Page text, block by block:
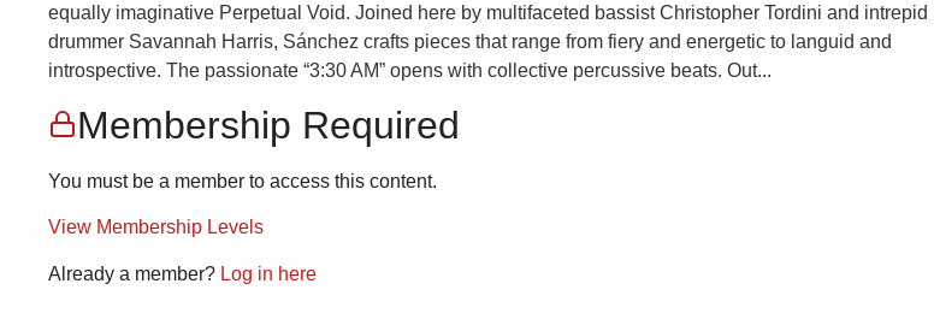
equally imaginative Perpetual Void. Joined here by multifaceted bassist Christopher Tordini and intrepid
drummer Savannah Harris, Sánchez crafts pieces that range from fiery and energetic to languid and
introspective. The passionate “3:30 AM” opens with collective percussive beats. Out...
Membership Required
You must be a member to access this content.
View Membership Levels
Already a member? Log in here